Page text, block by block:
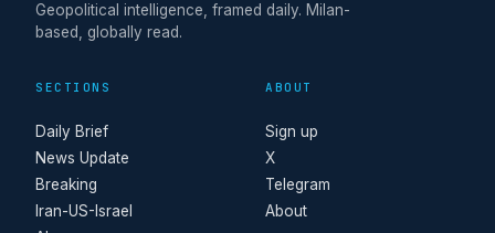
Geopolitical intelligence, framed daily. Milan-
based, globally read.
SECTIONS
Daily Brief
News Update
Breaking
Iran-US-Israel
ABOUT
Sign up
X
Telegram
About